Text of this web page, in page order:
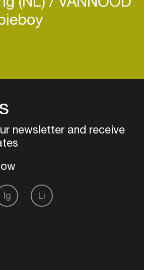
newsletter and receive
Ig Li
artists and